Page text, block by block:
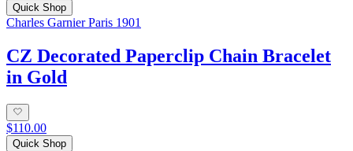
Quick Shop
Charles Garnier Paris 1901
CZ Decorated Paperclip Chain Bracelet
in Gold
$110.00
Quick Shop